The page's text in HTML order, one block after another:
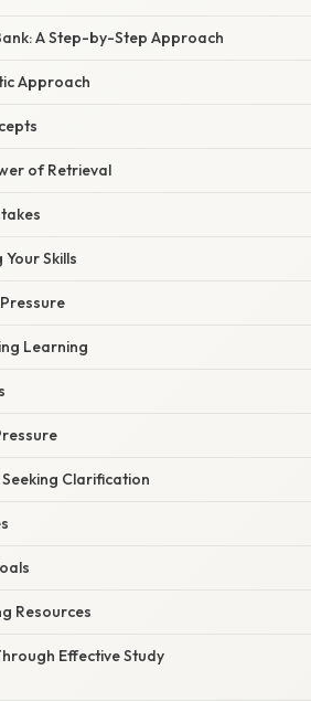
A Step-by-Step Approach
Approach
of Retrieval
Skills
Learning
Clarification
Resources
Effective Study